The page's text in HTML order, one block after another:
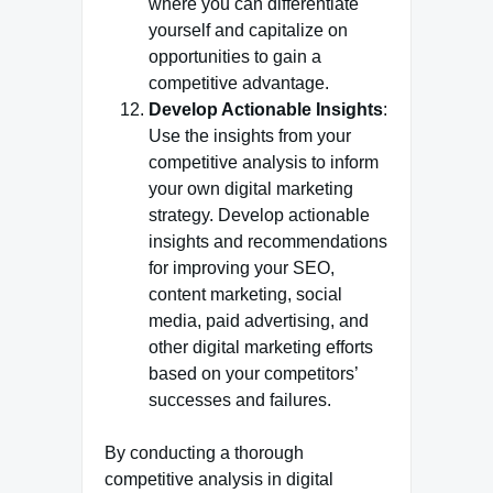
where you can differentiate
yourself and capitalize on
opportunities to gain a
competitive advantage.
Develop Actionable Insights:
Use the insights from your
competitive analysis to inform
your own digital marketing
strategy. Develop actionable
insights and recommendations
for improving your SEO,
content marketing, social
media, paid advertising, and
other digital marketing efforts
based on your competitors’
successes and failures.
By conducting a thorough
competitive analysis in digital